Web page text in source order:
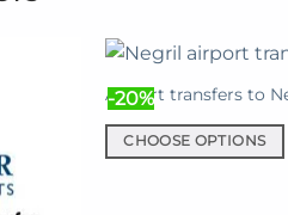
-20%
Airport transfers to
CHOOSE OPTIONS